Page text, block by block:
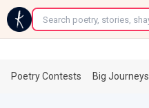
←
Poetry Contests Big Journeys